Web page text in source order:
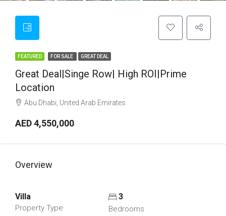
FEATURED FOR SALE GREAT DEAL
Great Deal|Singe Row| High ROI|Prime
Location
Abu Dhabi, United Arab Emirates
AED 4,550,000
Overview
Villa
Property Type
3
Bedrooms